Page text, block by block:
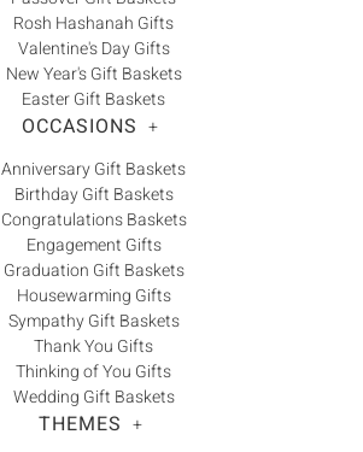
Rosh Hashanah Gifts
Valentine's Day Gifts
New Year's Gift Baskets
Easter Gift Baskets
OCCASIONS +
Anniversary Gift Baskets
Birthday Gift Baskets
Congratulations Baskets
Engagement Gifts
Graduation Gift Baskets
Housewarming Gifts
Sympathy Gift Baskets
Thank You Gifts
Thinking of You Gifts
Wedding Gift Baskets
THEMES +